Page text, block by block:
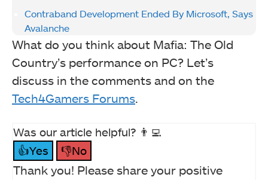
Contraband Development Ended By Microsoft, Says
Avalanche
What do you think about Mafia: The Old
Country’s performance on PC? Let’s
discuss in the comments and on the
Tech4Gamers Forums.
Was our article helpful? 👨‍💻
👍Yes
👎No
Thank you! Please share your positive